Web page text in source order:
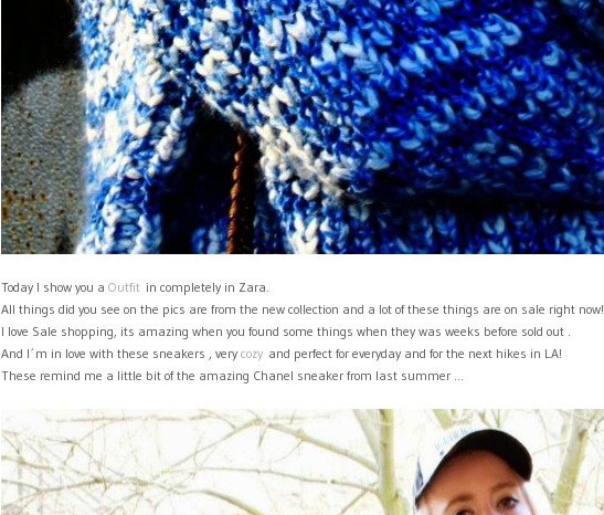
Today I show you a Outfit in completely in Zara.
All things did you see on the pics are from the new collection and a lot of these things are on sale right now!
I love Sale shopping, its amazing when you found some things when they was weeks before sold out .
And I´m in love with these sneakers , very cozy and perfect for everyday and for the next hikes in LA!
These remind me a little bit of the amazing Chanel sneaker from last summer ...